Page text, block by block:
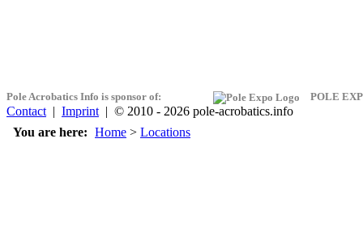
Pole Acrobatics Info is sponsor of: POLE
Contact | Imprint | © 2010 - 2026 pole-acrobatics.info
You are here: Home > Locations